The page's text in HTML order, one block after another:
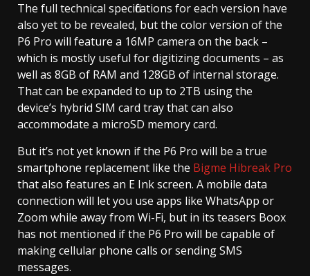
The full technical specifications for each version have
also yet to be revealed, but the color version of the
P6 Pro will feature a 16MP camera on the back –
which is mostly useful for digitizing documents – as
well as 8GB of RAM and 128GB of internal storage.
That can be expanded to up to 2TB using the
device’s hybrid SIM card tray that can also
accommodate a microSD memory card.
But it’s not yet known if the P6 Pro will be a true
smartphone replacement like the Bigme Hibreak Pro
that also features an E Ink screen. A mobile data
connection will let you use apps like WhatsApp or
Zoom while away from Wi-Fi, but in its teasers Boox
has not mentioned if the P6 Pro will be capable of
making cellular phone calls or sending SMS
messages.